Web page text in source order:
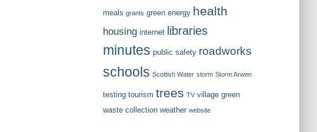
meals grants green energy health
housing internet libraries
minutes public safety roadworks
schools Scottish Water storm Storm Arwen
testing tourism trees TV village green
waste collection weather website